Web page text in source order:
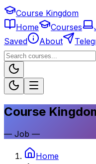
Course Kingdom
Home
Courses
Saved
About
Course
— Job —
Home